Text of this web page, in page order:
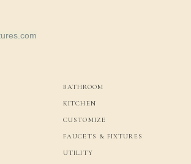
BATHROOM
KITCHEN
CUSTOMIZE
FAUCETS & FIXTURES
UTILITY